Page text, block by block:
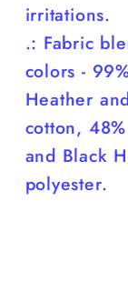
irritations.
.: Fabric
colors -
Heather
cotton,
and Black
polyester.